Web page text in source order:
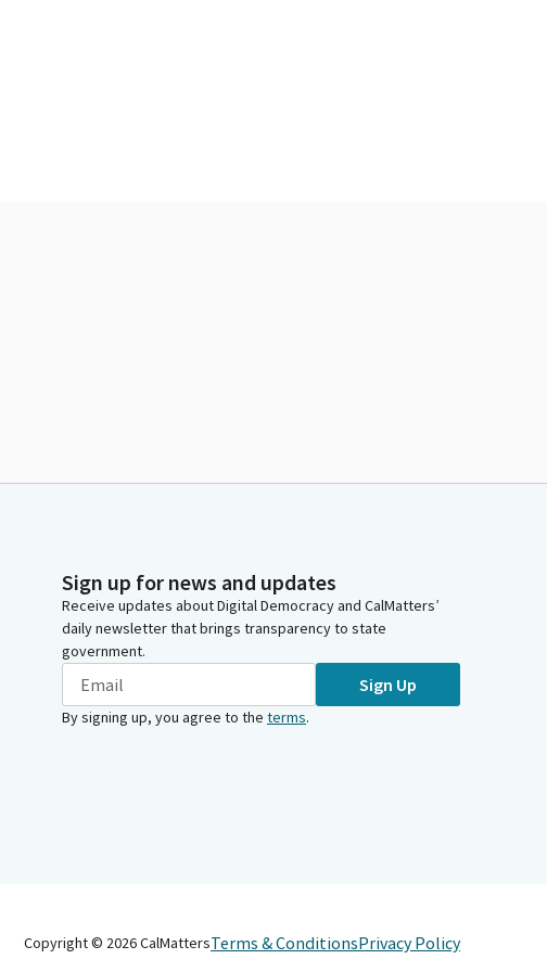
Sign up for news and updates
Receive updates about Digital Democracy and CalMatters’
daily newsletter that brings transparency to state
government.
Sign Up
By signing up, you agree to the terms.
Copyright © 2026CalMattersTerms & ConditionsPrivacy Policy